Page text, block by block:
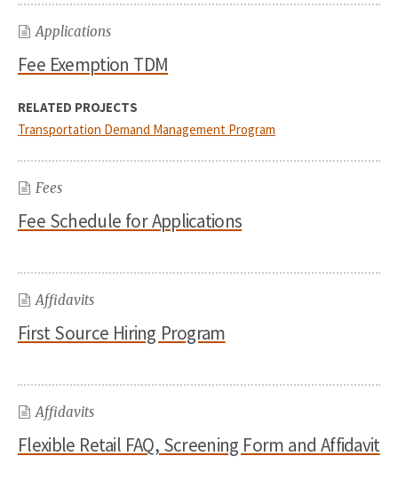
Applications
Fee Exemption TDM
RELATED PROJECTS
Transportation Demand Management Program
Fees
Fee Schedule for Applications
Affidavits
First Source Hiring Program
Affidavits
Flexible Retail FAQ, Screening Form and Affidavit